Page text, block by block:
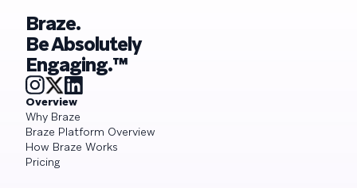
Braze.
Be Absolutely
Engaging.™
Overview
Why Braze
Braze Platform Overview
How Braze Works
Pricing